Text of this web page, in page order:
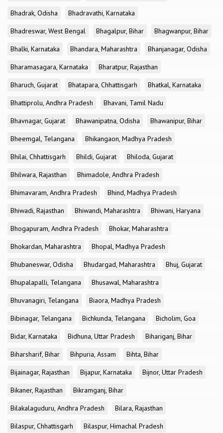
Bhadrak, Odisha
Bhadravathi, Karnataka
Bhadreswar, West Bengal
Bhagalpur, Bihar
Bhagwanpur, Bihar
Bhalki, Karnataka
Bhandara, Maharashtra
Bhanjanagar, Odisha
Bharamasagara, Karnataka
Bharatpur, Rajasthan
Bharuch, Gujarat
Bhatapara, Chhattisgarh
Bhatkal, Karnataka
Bhattiprolu, Andhra Pradesh
Bhavani, Tamil Nadu
Bhavnagar, Gujarat
Bhawanipatna, Odisha
Bhawanipur, Bihar
Bheemgal, Telangana
Bhikangaon, Madhya Pradesh
Bhilai, Chhattisgarh
Bhildi, Gujarat
Bhiloda, Gujarat
Bhilwara, Rajasthan
Bhimadole, Andhra Pradesh
Bhimavaram, Andhra Pradesh
Bhind, Madhya Pradesh
Bhiwadi, Rajasthan
Bhiwandi, Maharashtra
Bhiwani, Haryana
Bhogapuram, Andhra Pradesh
Bhokar, Maharashtra
Bhokardan, Maharashtra
Bhopal, Madhya Pradesh
Bhubaneswar, Odisha
Bhudargad, Maharashtra
Bhuj, Gujarat
Bhupalapalli, Telangana
Bhusawal, Maharashtra
Bhuvanagiri, Telangana
Biaora, Madhya Pradesh
Bibinagar, Telangana
Bichkunda, Telangana
Bicholim, Goa
Bidar, Karnataka
Bidhuna, Uttar Pradesh
Bihariganj, Bihar
Biharsharif, Bihar
Bihpuria, Assam
Bihta, Bihar
Bijainagar, Rajasthan
Bijapur, Karnataka
Bijnor, Uttar Pradesh
Bikaner, Rajasthan
Bikramganj, Bihar
Bilakalaguduru, Andhra Pradesh
Bilara, Rajasthan
Bilaspur, Chhattisgarh
Bilaspur, Himachal Pradesh